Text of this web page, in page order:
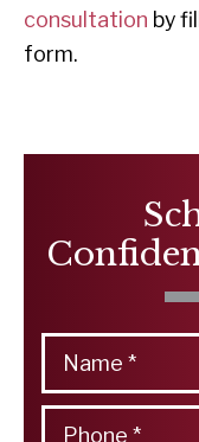
consultation by
form.